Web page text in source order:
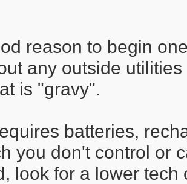
reason to begin
any outside
is "gravy".
batteries,
you don't control or
look for a lower tech